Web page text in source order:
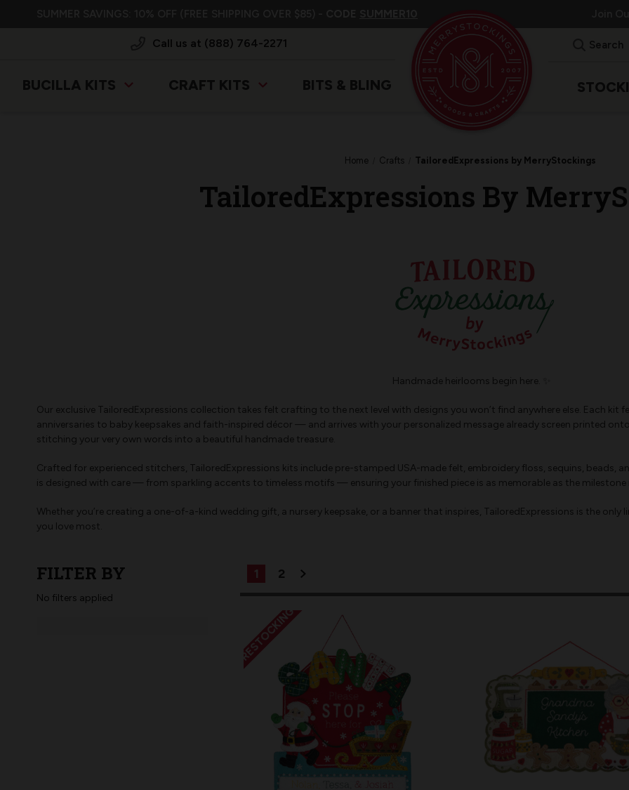
Call us at (888) 764-2271
BUCILLA KITS CRAFT KITS BITS & BLING
Home Crafts TailoredExpressions by MerryStockings
TailoredExpressions By
Handmade heirlooms begin here. ✨
Our exclusive TailoredExpressions collection takes felt crafting to the next level with designs you won’t find anywhere else. Each
anniversaries to baby keepsakes and faith-inspired décor — and arrives with your personalized message already screen printed
stitching your very own words into a beautiful handmade treasure.
Crafted for experienced stitchers, TailoredExpressions kits include pre-stamped USA-made felt, embroidery floss, sequins, beads,
is designed with care — from sparkling accents to timeless motifs — ensuring your finished piece is as memorable as the milestone
Whether you’re creating a one-of-a-kind wedding gift, a nursery keepsake, or a banner that inspires, TailoredExpressions is the
you love most.
FILTER BY
No filters applied
1 2
RESTOCKING